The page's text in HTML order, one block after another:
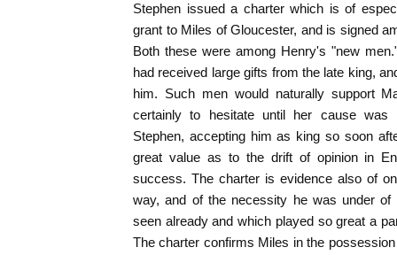
Stephen issued a charter which is of
grant to Miles of Gloucester, and is signed
Both these were among Henry's "new
had received large gifts from the late king,
him. Such men would naturally support
certainly to hesitate until her cause was
Stephen, accepting him as king so soon
great value as to the drift of opinion in
success. The charter is evidence also of
way, and of the necessity he was under
seen already and which played so great a
The charter confirms Miles in the